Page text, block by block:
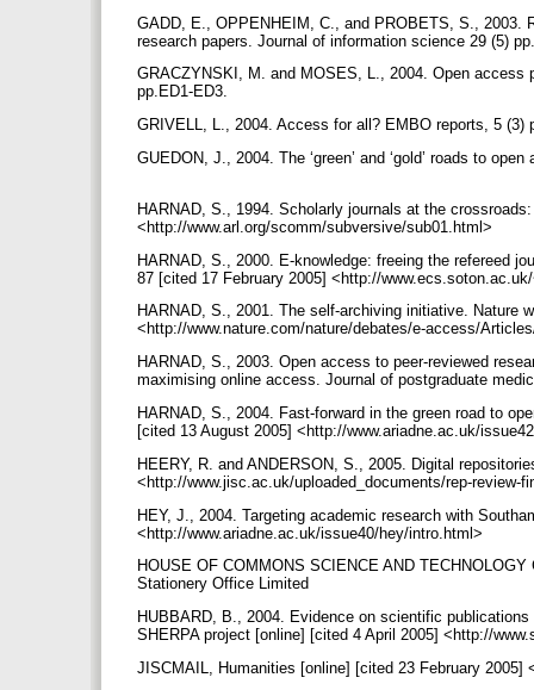
GADD, E., OPPENHEIM, C., and PROBETS, S., 2003.
research papers. Journal of information science 29 (5)
GRACZYNSKI, M. and MOSES, L., 2004. Open access
pp.ED1-ED3.
GRIVELL, L., 2004. Access for all? EMBO reports, 5 (3)
GUEDON, J., 2004. The ‘green’ and ‘gold’ roads to
HARNAD, S., 1994. Scholarly journals at the
<http://www.arl.org/scomm/subversive/sub01.html>
HARNAD, S., 2000. E-knowledge: freeing the refereed
87 [cited 17 February 2005] <http://
HARNAD, S., 2001. The self-archiving initiative. Nature
<http://www.nature.com/nature/debates/e-access/
HARNAD, S., 2003. Open access to peer-reviewed
maximising online access. Journal of postgraduate
HARNAD, S., 2004. Fast-forward in the green road to
[cited 13 August 2005] <http://www.ariadne.ac.uk/
HEERY, R. and ANDERSON, S., 2005. Digital
<http://www.jisc.ac.uk/uploaded_documents/rep-review-
HEY, J., 2004. Targeting academic research with
<http://www.ariadne.ac.uk/issue40/hey/intro.html>
HOUSE OF COMMONS SCIENCE AND
Stationery Office Limited
HUBBARD, B., 2004. Evidence on scientific
SHERPA project [online] [cited 4 April 2005] <http://
JISCMAIL, Humanities [online] [cited 23 February